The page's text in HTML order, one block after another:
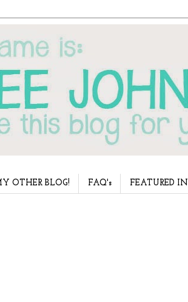
OTHER BLOG! FAQ's FEATURED IN